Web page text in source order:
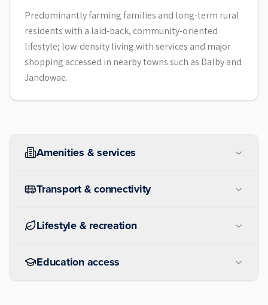
Predominantly farming families and long-term rural
residents with a laid-back, community-oriented
lifestyle; low-density living with services and major
shopping accessed in nearby towns such as Dalby and
Jandowae.
Amenities & services
Transport & connectivity
Lifestyle & recreation
Education access